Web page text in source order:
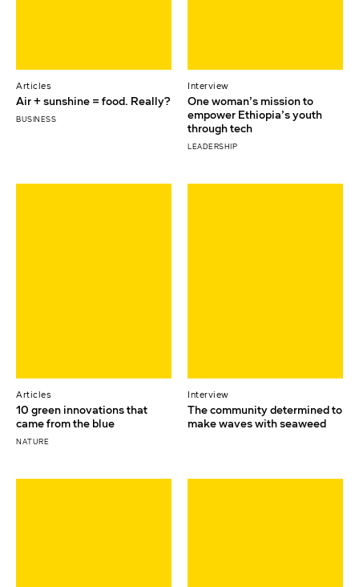
Articles
Air + sunshine = food. Really?
BUSINESS
Interview
One woman’s mission to
empower Ethiopia’s youth
through tech
LEADERSHIP
Articles
10 green innovations that
came from the blue
NATURE
Interview
The community determined to
make waves with seaweed